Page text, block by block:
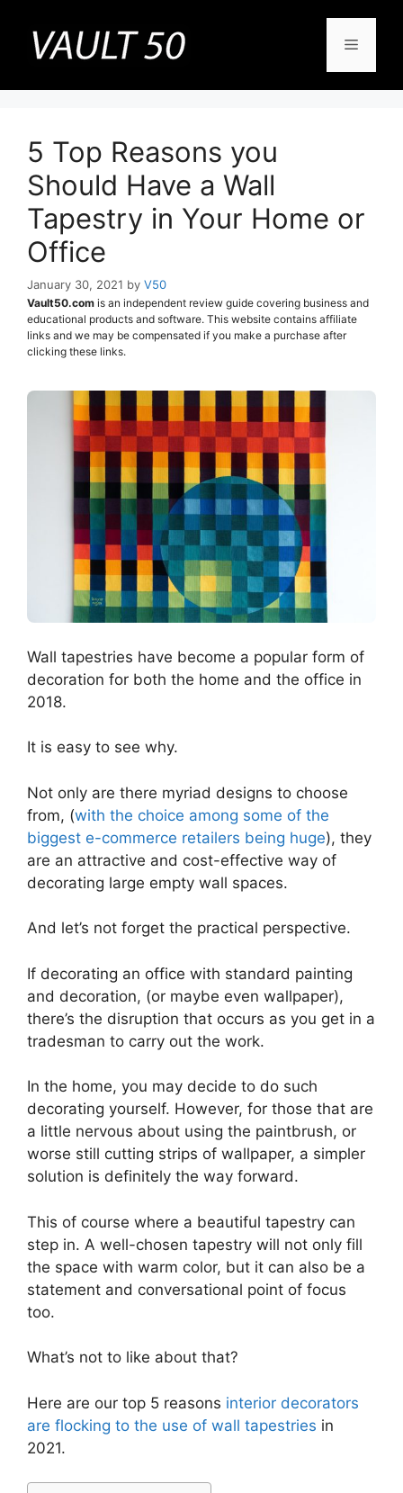
content
Menu
5 Top Reasons you
Should Have a Wall
Tapestry in Your Home or
Office
January 30, 2021 by V50
Vault50.com is an independent review guide covering business and
educational products and software. This website contains affiliate
links and we may be compensated if you make a purchase after
clicking these links.
Wall tapestries have become a popular form of
decoration for both the home and the office in
2018.
It is easy to see why.
Not only are there myriad designs to choose
from, (with the choice among some of the
biggest e-commerce retailers being huge), they
are an attractive and cost-effective way of
decorating large empty wall spaces.
And let’s not forget the practical perspective.
If decorating an office with standard painting
and decoration, (or maybe even wallpaper),
there’s the disruption that occurs as you get in a
tradesman to carry out the work.
In the home, you may decide to do such
decorating yourself. However, for those that are
a little nervous about using the paintbrush, or
worse still cutting strips of wallpaper, a simpler
solution is definitely the way forward.
This of course where a beautiful tapestry can
step in. A well-chosen tapestry will not only fill
the space with warm color, but it can also be a
statement and conversational point of focus
too.
What’s not to like about that?
Here are our top 5 reasons interior decorators
are flocking to the use of wall tapestries in
2021.